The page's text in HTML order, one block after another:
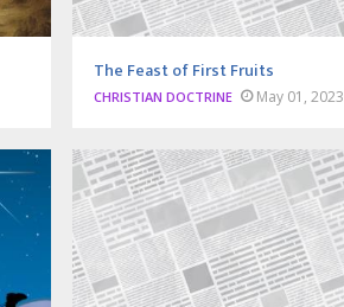
The Feast of First Fruits
CHRISTIAN DOCTRINE May 01, 2023